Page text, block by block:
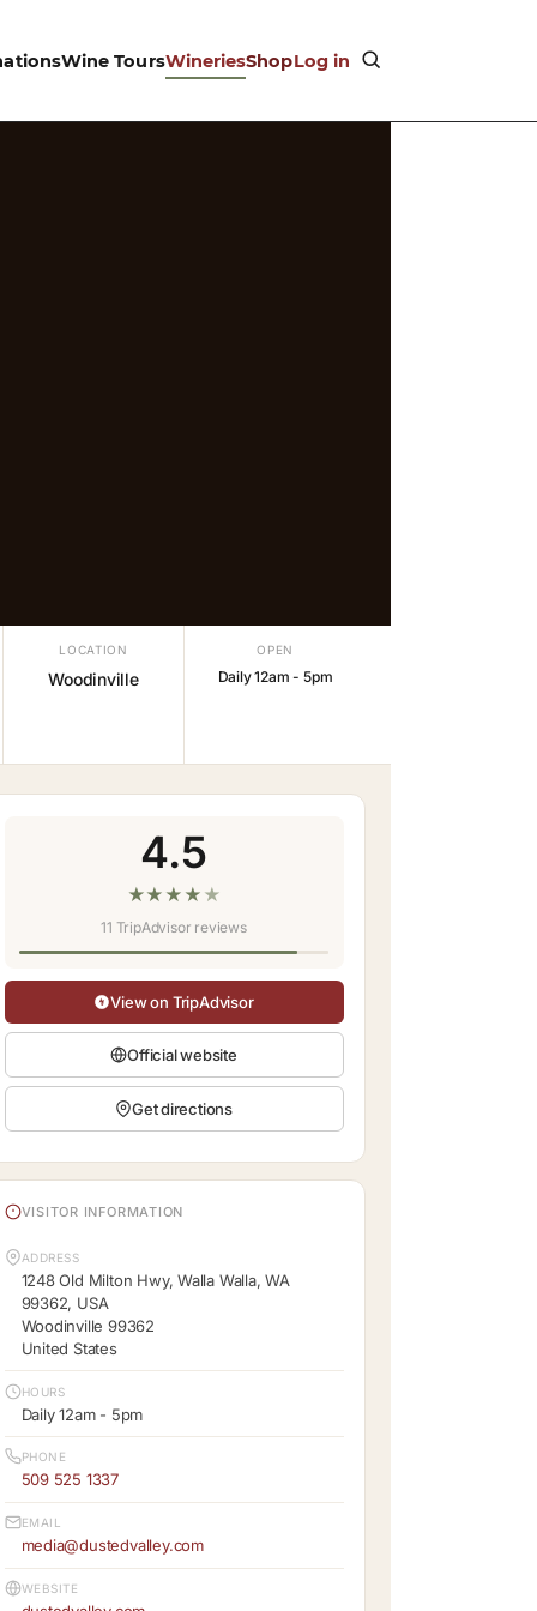
Wine ToursWineriesShopLog in
LOCATION
Woodinville
OPEN
Daily 12am - 5pm
4.5
★★ ★ ★ ★
11 TripAdvisor reviews
View on TripAdvisor
Official website
Get directions
VISITOR INFORMATION
ADDRESS
1248 Old Milton Hwy, Walla Walla, WA
99362, USA
Woodinville 99362
United States
HOURS
Daily 12am - 5pm
PHONE
509 525 1337
EMAIL
media@dustedvalley.com
WEBSITE